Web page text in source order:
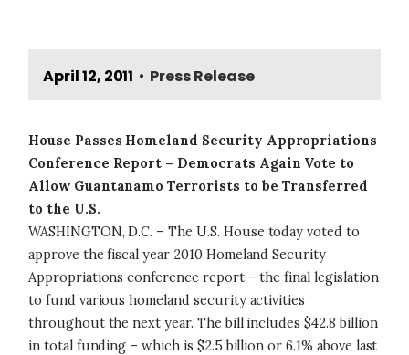
April 12, 2011 • Press Release
House Passes Homeland Security Appropriations
Conference Report – Democrats Again Vote to
Allow Guantanamo Terrorists to be Transferred
to the U.S.
WASHINGTON, D.C. – The U.S. House today voted to
approve the fiscal year 2010 Homeland Security
Appropriations conference report – the final legislation
to fund various homeland security activities
throughout the next year. The bill includes $42.8 billion
in total funding – which is $2.5 billion or 6.1% above last